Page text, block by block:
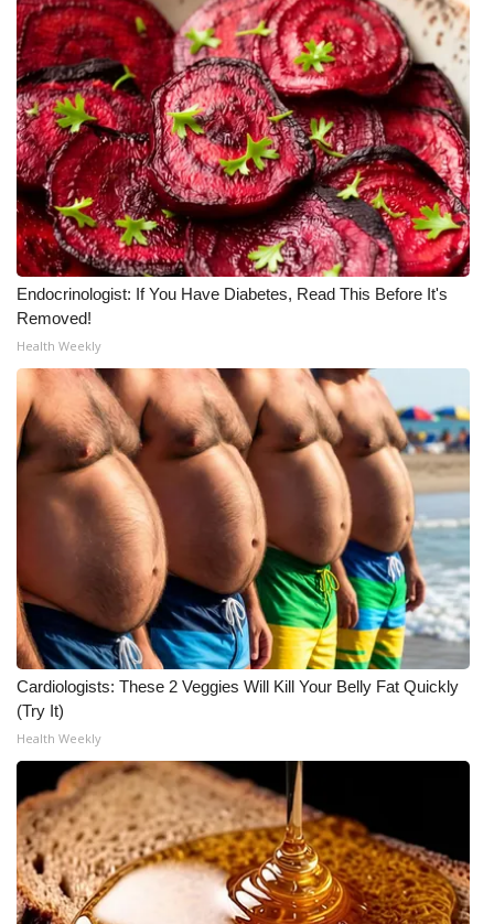
What’s On
Ion Plus
ABOUT US
FCC Applications
About WCBI-TV
Contact Us
Employment
WCBI FCC Reports
Intern With Us
Meet the WCBI Team
Mobile App
WCBI – On-Air Guest Rules
ADVERTISE
Broadcast & Digital
Outdoor Media
Video Services of WCBI
WCBI Payment Portal
Endocrinologist: If You Have Diabetes, Read This Before It's
Removed!
Health Weekly
Cardiologists: These 2 Veggies Will Kill Your Belly Fat Quickly
(Try It)
Health Weekly